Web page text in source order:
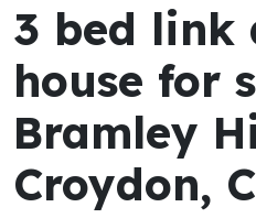
3 bed link
house for
Bramley
Croydon,